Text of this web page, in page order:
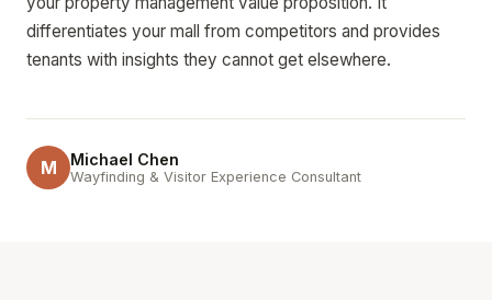
differentiates your mall from competitors and provides
tenants with insights they cannot get elsewhere.
M Michael Chen
Wayfinding & Visitor Experience Consultant